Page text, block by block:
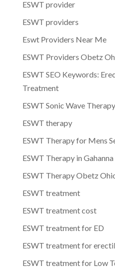
ESWT provider
ESWT providers
Eswt Providers Near Me
ESWT Providers Obetz
ESWT SEO Keywords:
Treatment
ESWT Sonic Wave Therapy
ESWT therapy
ESWT Therapy for Mens
ESWT Therapy in Gahanna
ESWT Therapy Obetz
ESWT treatment
ESWT treatment cost
ESWT treatment for ED
ESWT treatment for
ESWT treatment for Low